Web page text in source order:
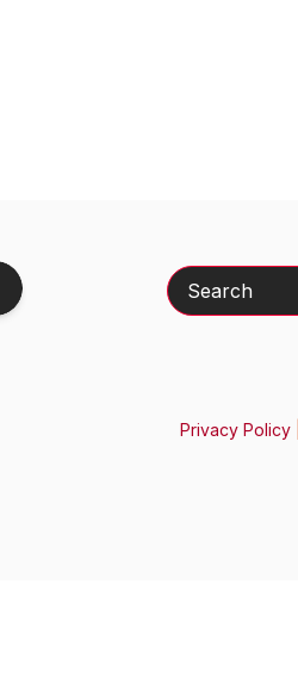
Search
Privacy Policy|